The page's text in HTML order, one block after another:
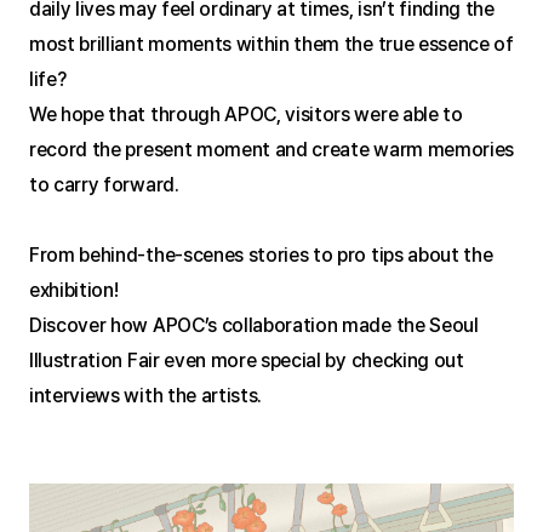
daily lives may feel ordinary at times, isn’t finding the
most brilliant moments within them the true essence of
life?
We hope that through APOC, visitors were able to
record the present moment and create warm memories
to carry forward.
From behind-the-scenes stories to pro tips about the
exhibition!
Discover how APOC’s collaboration made the Seoul
Illustration Fair even more special by checking out
interviews with the artists.